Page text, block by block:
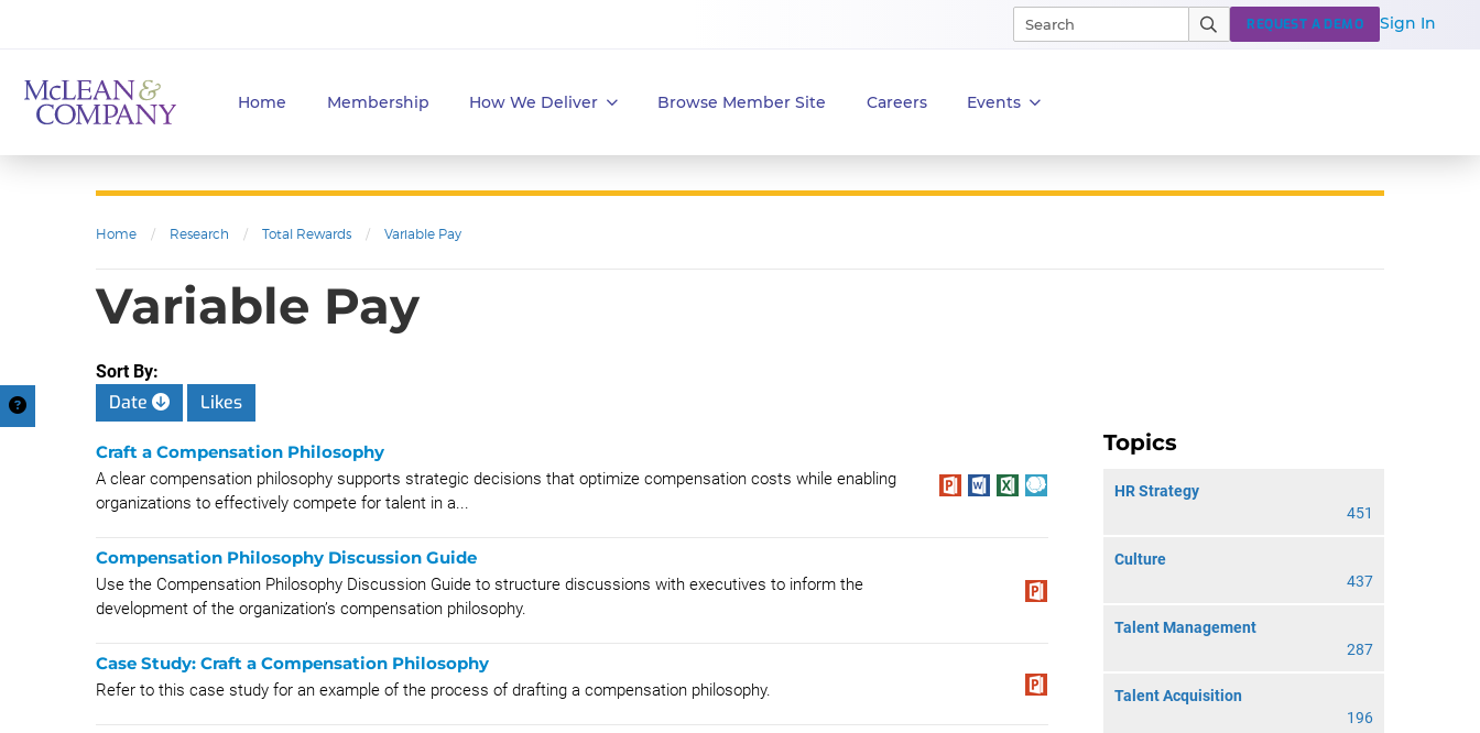
Home Membership How We Deliver Browse Member Site Careers Events
REQUEST A DEMO Sign In
Home / Research / Total Rewards / Variable Pay
Variable Pay
Sort By:
Date Likes
Topics
HR Strategy
451
Culture
437
Talent Management
287
Talent Acquisition
196
Craft a Compensation Philosophy
A clear compensation philosophy supports strategic decisions that optimize compensation costs while enabling
organizations to effectively compete for talent in a...
Compensation Philosophy Discussion Guide
Use the Compensation Philosophy Discussion Guide to structure discussions with executives to inform the
development of the organization’s compensation philosophy.
Case Study: Craft a Compensation Philosophy
Refer to this case study for an example of the process of drafting a compensation philosophy.